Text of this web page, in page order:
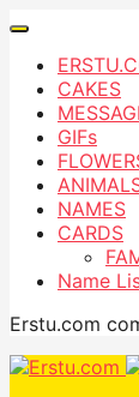
CAKES
GIFs
NAMES
CARDS
Name
Erstu.com